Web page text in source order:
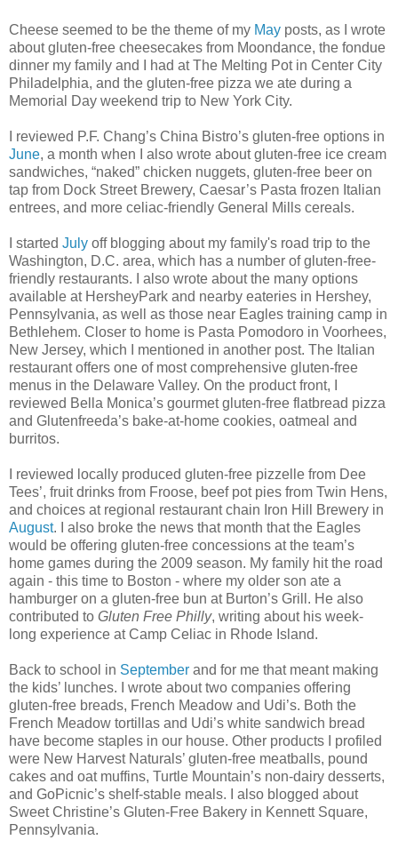
Cheese seemed to be the theme of my May posts, as I wrote
about gluten-free cheesecakes from Moondance, the fondue
dinner my family and I had at The Melting Pot in Center City
Philadelphia, and the gluten-free pizza we ate during a
Memorial Day weekend trip to New York City.
I reviewed P.F. Chang’s China Bistro’s gluten-free options in
June, a month when I also wrote about gluten-free ice cream
sandwiches, “naked” chicken nuggets, gluten-free beer on
tap from Dock Street Brewery, Caesar’s Pasta frozen Italian
entrees, and more celiac-friendly General Mills cereals.
I started July off blogging about my family's road trip to the
Washington, D.C. area, which has a number of gluten-free-
friendly restaurants. I also wrote about the many options
available at HersheyPark and nearby eateries in Hershey,
Pennsylvania, as well as those near Eagles training camp in
Bethlehem. Closer to home is Pasta Pomodoro in Voorhees,
New Jersey, which I mentioned in another post. The Italian
restaurant offers one of most comprehensive gluten-free
menus in the Delaware Valley. On the product front, I
reviewed Bella Monica’s gourmet gluten-free flatbread pizza
and Glutenfreeda’s bake-at-home cookies, oatmeal and
burritos.
I reviewed locally produced gluten-free pizzelle from Dee
Tees’, fruit drinks from Froose, beef pot pies from Twin Hens,
and choices at regional restaurant chain Iron Hill Brewery in
August. I also broke the news that month that the Eagles
would be offering gluten-free concessions at the team’s
home games during the 2009 season. My family hit the road
again - this time to Boston - where my older son ate a
hamburger on a gluten-free bun at Burton’s Grill. He also
contributed to Gluten Free Philly, writing about his week-
long experience at Camp Celiac in Rhode Island.
Back to school in September and for me that meant making
the kids’ lunches. I wrote about two companies offering
gluten-free breads, French Meadow and Udi’s. Both the
French Meadow tortillas and Udi’s white sandwich bread
have become staples in our house. Other products I profiled
were New Harvest Naturals’ gluten-free meatballs, pound
cakes and oat muffins, Turtle Mountain’s non-dairy desserts,
and GoPicnic’s shelf-stable meals. I also blogged about
Sweet Christine’s Gluten-Free Bakery in Kennett Square,
Pennsylvania.